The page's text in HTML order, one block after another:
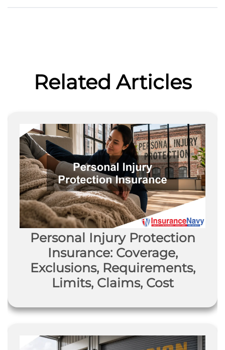
Related Articles
Personal Injury Protection
Insurance: Coverage,
Exclusions, Requirements,
Limits, Claims, Cost